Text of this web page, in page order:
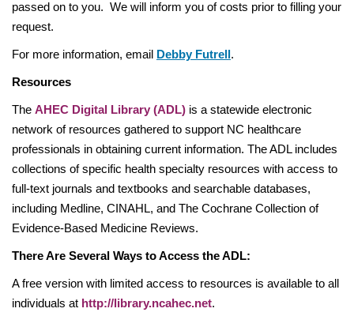
passed on to you. We will inform you of costs prior to filling your
request.
For more information, email Debby Futrell.
Resources
The AHEC Digital Library (ADL) is a statewide electronic
network of resources gathered to support NC healthcare
professionals in obtaining current information. The ADL includes
collections of specific health specialty resources with access to
full-text journals and textbooks and searchable databases,
including Medline, CINAHL, and The Cochrane Collection of
Evidence-Based Medicine Reviews.
There Are Several Ways to Access the ADL:
A free version with limited access to resources is available to all
individuals at http://library.ncahec.net.